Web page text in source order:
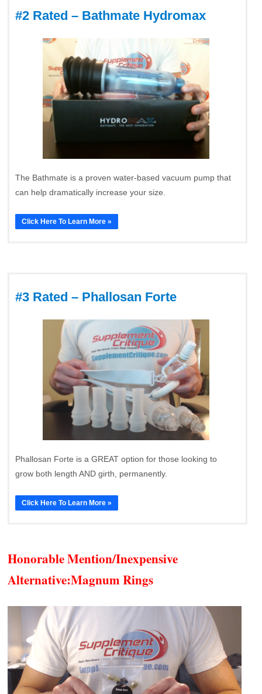
#2 Rated – Bathmate Hydromax
The Bathmate is a proven water-based vacuum pump that
can help dramatically increase your size.
Click Here To Learn More »
#3 Rated – Phallosan Forte
Phallosan Forte is a GREAT option for those looking to
grow both length AND girth, permanently.
Click Here To Learn More »
Honorable Mention/Inexpensive
Alternative:Magnum Rings